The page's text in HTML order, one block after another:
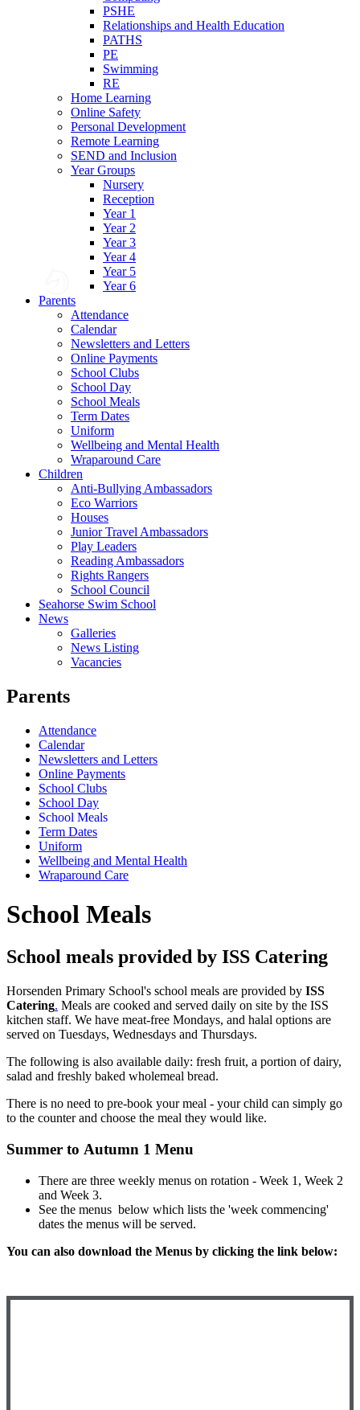
PSHE
Relationships and Health Education
PATHS
PE
Swimming
RE
Home Learning
Online Safety
Personal Development
Remote Learning
SEND and Inclusion
Year Groups
Nursery
Reception
Year 1
Year 2
Year 3
Year 4
Year 5
Year 6
Parents
Attendance
Calendar
Newsletters and Letters
Online Payments
School Clubs
School Day
School Meals
Term Dates
Uniform
Wellbeing and Mental Health
Wraparound Care
Children
Anti-Bullying Ambassadors
Eco Warriors
Houses
Junior Travel Ambassadors
Play Leaders
Reading Ambassadors
Rights Rangers
School Council
Seahorse Swim School
News
Galleries
News Listing
Vacancies
Parents
Attendance
Calendar
Newsletters and Letters
Online Payments
School Clubs
School Day
School Meals
Term Dates
Uniform
Wellbeing and Mental Health
Wraparound Care
School Meals
School meals provided by ISS Catering
Horsenden Primary School's school meals are provided by ISS
Catering. Meals are cooked and served daily on site by the ISS
kitchen staff. We have meat-free Mondays, and halal options are
served on Tuesdays, Wednesdays and Thursdays.
The following is also available daily: fresh fruit, a portion of dairy,
salad and freshly baked wholemeal bread.
There is no need to pre-book your meal - your child can simply go
to the counter and choose the meal they would like.
Summer to Autumn 1 Menu
There are three weekly menus on rotation - Week 1, Week 2
and Week 3.
See the menus below which lists the 'week commencing'
dates the menus will be served.
You can also download the Menus by clicking the link below: